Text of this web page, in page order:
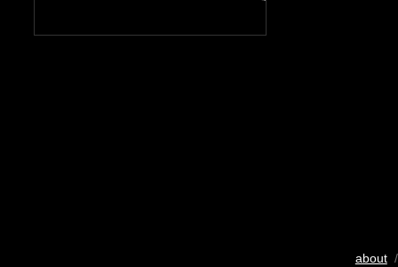
about